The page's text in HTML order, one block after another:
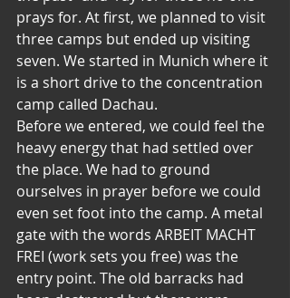
prays for. At first, we planned to visit
three camps but ended up visiting
seven. We started in Munich where it
is a short drive to the concentration
camp called Dachau.
Before we entered, we could feel the
heavy energy that had settled over
the place. We had to ground
ourselves in prayer before we could
even set foot into the camp. A metal
gate with the words ARBEIT MACHT
FREI (work sets you free) was the
entry point. The old barracks had